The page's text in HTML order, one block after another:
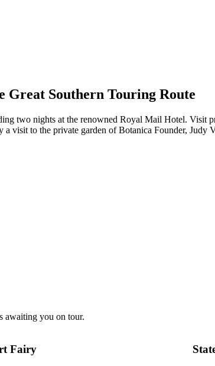
Great Southern Touring Route
two nights at the renowned Royal Mail Hotel. Visit
visit to the private garden of Botanica Founder, Judy
awaiting you on tour.
Fairy